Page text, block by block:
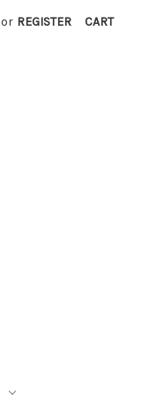
or REGISTER CART